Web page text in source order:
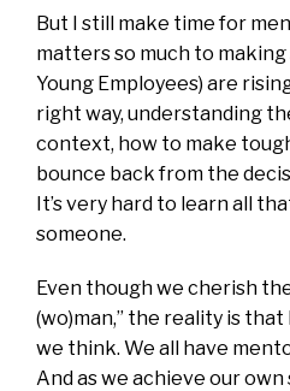
But I still make time for
matters so much to making
Young Employees) are
right way, understanding
context, how to make
bounce back from the
It’s very hard to learn all
someone.
Even though we cherish
(wo)man,” the reality is
we think. We all have
And as we achieve our